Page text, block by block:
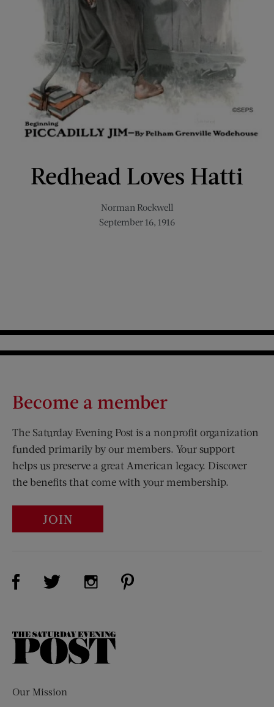
Redhead Loves Hatti
Norman Rockwell
September 16, 1916
Become a member
The Saturday Evening Post is a nonprofit organization
funded primarily by our members. Your support
helps us preserve a great American legacy. Discover
the benefits that come with your membership.
JOIN
Visit Us on Facebook (opens new window)
Visit Us on Twitter (opens new window)
Visit Us on Instagram (opens new
The
Our Mission